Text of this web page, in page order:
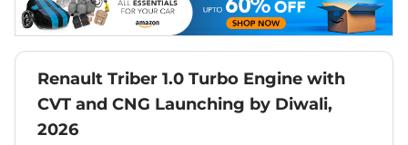
Renault Triber 1.0 Turbo Engine with
CVT and CNG Launching by Diwali,
2026